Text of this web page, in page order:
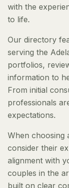
with the
to life.
Our directory
serving the
portfolios,
information to
From initial
professionals
expectations.
When choosing
consider their
alignment with
couples in the
built on clear